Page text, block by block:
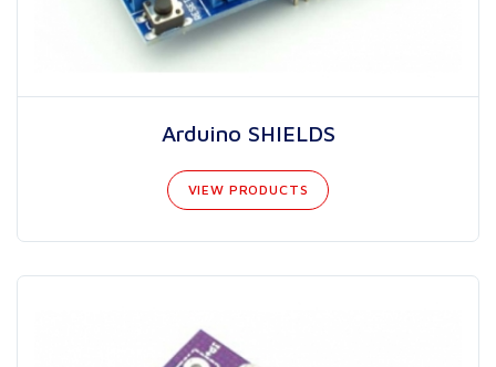
Arduino SHIELDS
VIEW PRODUCTS